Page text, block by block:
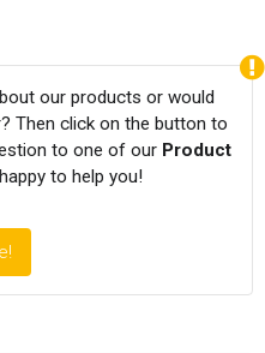
our products or would
Then click on the button to
to one of our Product
to help you!